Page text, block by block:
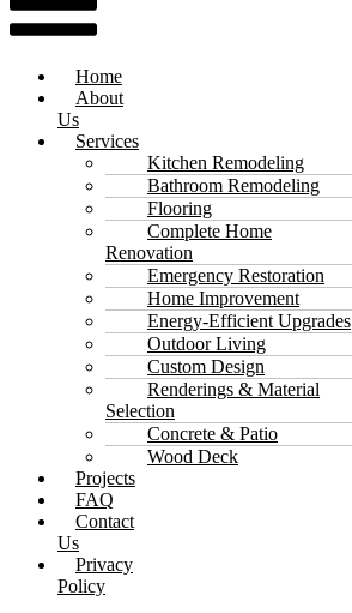
Home
About
Us
Services
Kitchen Remodeling
Bathroom Remodeling
Flooring
Complete Home
Renovation
Emergency Restoration
Home Improvement
Energy-Efficient Upgrades
Outdoor Living
Custom Design
Renderings & Material
Selection
Concrete & Patio
Wood Deck
Projects
FAQ
Contact
Us
Privacy
Policy